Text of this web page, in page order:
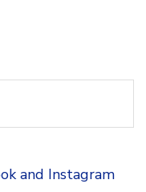
and Instagram